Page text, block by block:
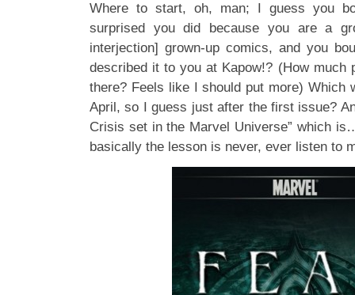
Where to start, oh, man; I guess you
surprised you did because you are a
interjection] grown-up comics, and you
described it to you at Kapow!? (How much
there? Feels like I should put more) Which
April, so I guess just after the first issue?
Crisis set in the Marvel Universe” which
basically the lesson is never, ever listen to